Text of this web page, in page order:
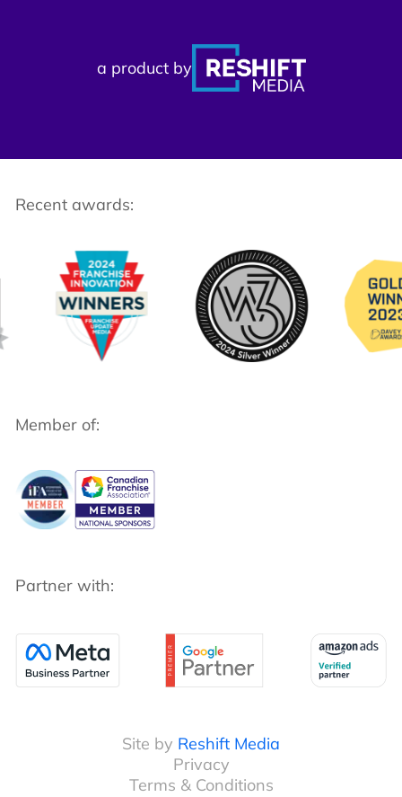
a product by
Recent awards:
Member of:
Partner with:
Site by Reshift Media
Privacy
Terms & Conditions